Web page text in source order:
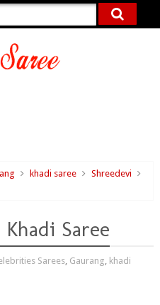
khadi saree
Shreedevi
Saree
Sarees, Gaurang, khadi